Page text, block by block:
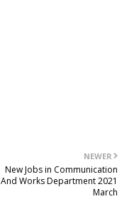
NEWER
New Jobs in Communication
And Works Department 2021
March